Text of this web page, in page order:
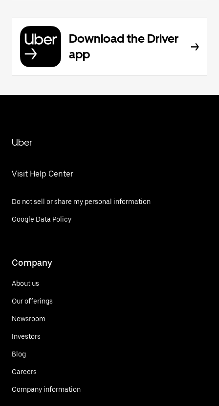
Download the Driver
app
Uber
Visit Help Center
Do not sell or share my personal information
Google Data Policy
Company
About us
Our offerings
Newsroom
Investors
Blog
Careers
Company information